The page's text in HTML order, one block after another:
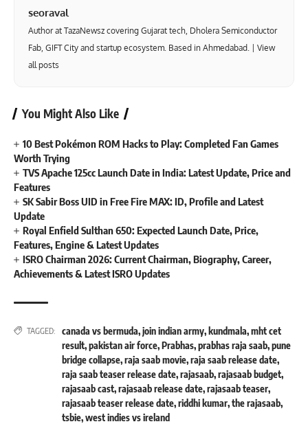
seoraval
Author at TazaNewsz covering Gujarat tech, Dholera Semiconductor
Fab, GIFT City and startup ecosystem. Based in Ahmedabad. | View
all posts
You Might Also Like
10 Best Pokémon ROM Hacks to Play: Completed Fan Games
Worth Trying
TVS Apache 125cc Launch Date in India: Latest Update, Price and
Features
SK Sabir Boss UID in Free Fire MAX: ID, Profile and Latest
Update
Royal Enfield Sulthan 650: Expected Launch Date, Price,
Features, Engine & Latest Updates
ISRO Chairman 2026: Current Chairman, Biography, Career,
Achievements & Latest ISRO Updates
TAGGED: canada vs bermuda,join indian army, kundmala,mht cet
result,pakistan air force,Prabhas,prabhas raja saab,pune
bridge collapse,raja saab movie,raja saab release date,
raja saab teaser release date,rajasaab,rajasaab budget,
rajasaab cast,rajasaab release date,rajasaab teaser,
rajasaab teaser release date,riddhi kumar,the rajasaab,
tsbie,west indies vs ireland